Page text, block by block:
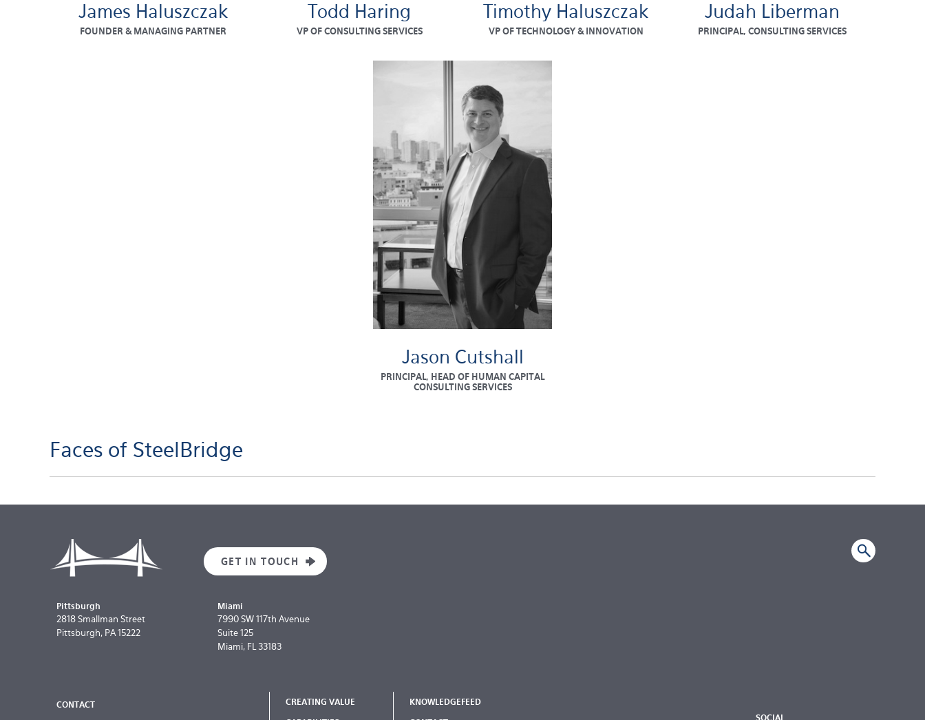
James Haluszczak
FOUNDER & MANAGING PARTNER
Todd Haring
VP OF CONSULTING SERVICES
Timothy Haluszczak
VP OF TECHNOLOGY & INNOVATION
Judah Liberman
PRINCIPAL, CONSULTING SERVICES
Jason Cutshall
PRINCIPAL, HEAD OF HUMAN CAPITAL
CONSULTING SERVICES
Faces of SteelBridge
GET IN TOUCH
Pittsburgh
2818 Smallman Street
Pittsburgh, PA 15222
Miami
7990 SW 117th Avenue
Suite 125
Miami, FL 33183
CONTACT CREATING VALUE KNOWLEDGEFEED
SOCIAL